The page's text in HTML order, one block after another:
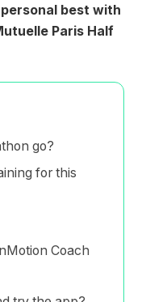
best with
Paris Half
go?
for this
Coach